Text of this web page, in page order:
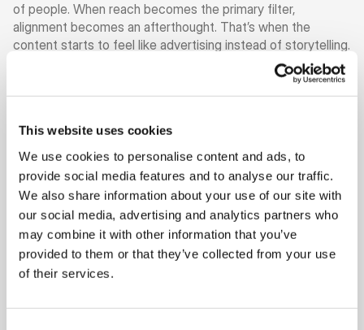
This website uses cookies
We use cookies to personalise content and ads, to
provide social media features and to analyse our traffic.
We also share information about your use of our site with
our social media, advertising and analytics partners who
may combine it with other information that you’ve
provided to them or that they’ve collected from your use
of their services.
of people. When reach becomes the primary filter,
alignment becomes an afterthought. That’s when the
content starts to feel like advertising instead of storytelling.
The brands that get creator marketing right think differently
ask “who actually fits us?” They look at tone, values, and
creative expression before they ever look at numbers. They
care about how a creator shows up, not just how many
people follow.
This shift matters more than most teams realise. Smaller,
well-aligned creators consistently outperform larger ones
when the message feels native. Their audiences listen
because the partnership makes sense. The product doesn’t